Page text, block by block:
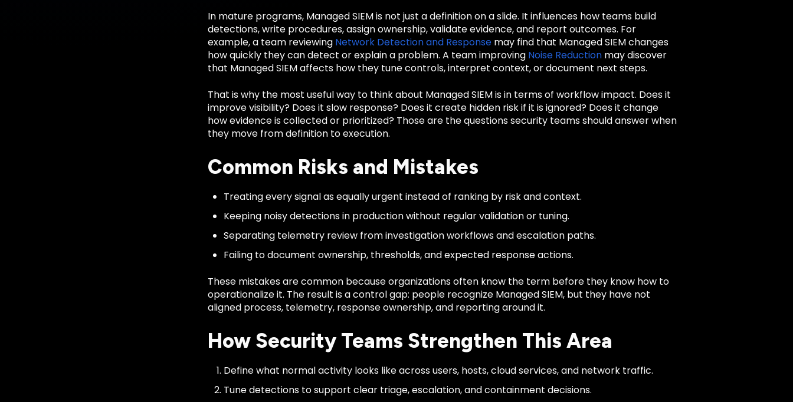
In mature programs, Managed SIEM is not just a definition on a slide. It influences how teams build
detections, write procedures, assign ownership, validate evidence, and report outcomes. For
example, a team reviewing Network Detection and Response may find that Managed SIEM changes
how quickly they can detect or explain a problem. A team improving Noise Reduction may discover
that Managed SIEM affects how they tune controls, interpret context, or document next steps.
That is why the most useful way to think about Managed SIEM is in terms of workflow impact. Does it
improve visibility? Does it slow response? Does it create hidden risk if it is ignored? Does it change
how evidence is collected or prioritized? Those are the questions security teams should answer when
they move from definition to execution.
Common Risks and Mistakes
Treating every signal as equally urgent instead of ranking by risk and context.
Keeping noisy detections in production without regular validation or tuning.
Separating telemetry review from investigation workflows and escalation paths.
Failing to document ownership, thresholds, and expected response actions.
These mistakes are common because organizations often know the term before they know how to
operationalize it. The result is a control gap: people recognize Managed SIEM, but they have not
aligned process, telemetry, response ownership, and reporting around it.
How Security Teams Strengthen This Area
Define what normal activity looks like across users, hosts, cloud services, and network traffic.
Tune detections to support clear triage, escalation, and containment decisions.